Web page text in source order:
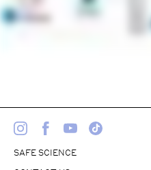
SAFE SCIENCE